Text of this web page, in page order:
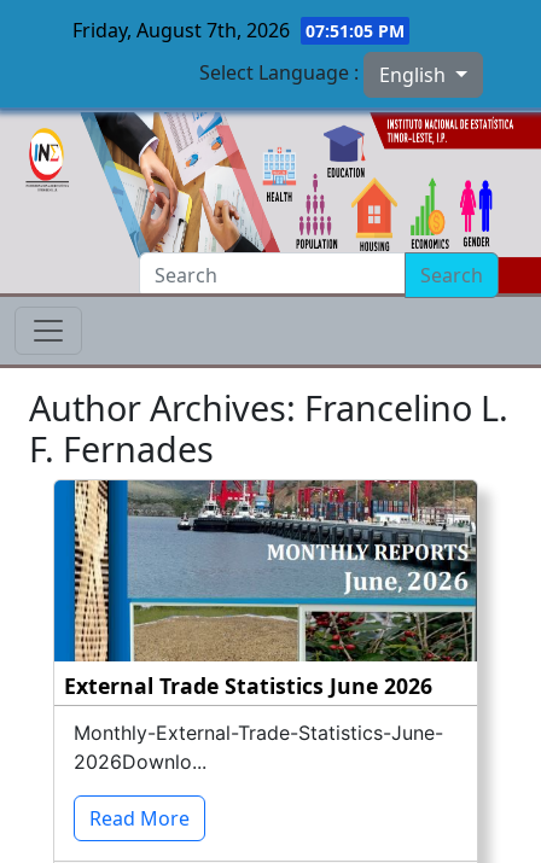
Skip to main content
Friday, August 7th, 2026 07:51:06 PM
Select Language : English
Search
Author Archives: Francelino L.
F. Fernades
External Trade Statistics June 2026
Monthly-External-Trade-Statistics-June-
2026Downlo...
Read More